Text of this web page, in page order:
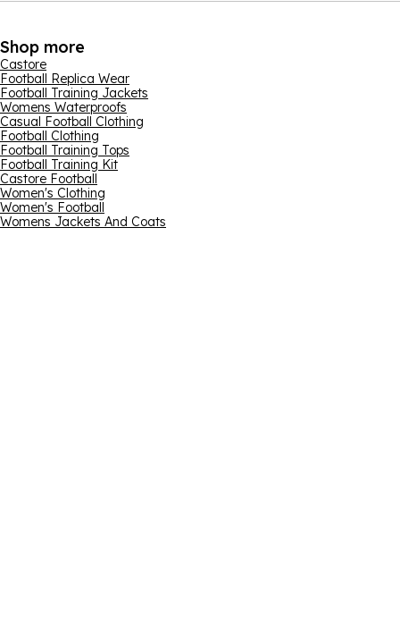
Shop more
Castore
Football Replica Wear
Football Training Jackets
Womens Waterproofs
Casual Football Clothing
Football Clothing
Football Training Tops
Football Training Kit
Castore Football
Women's Clothing
Women's Football
Womens Jackets And Coats